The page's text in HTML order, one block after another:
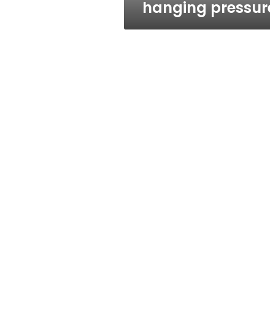
hanging